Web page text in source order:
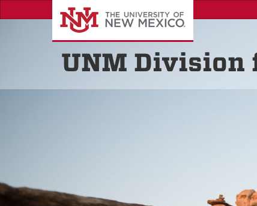
to
UNM Division